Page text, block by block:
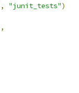
, "junit_tests")
,